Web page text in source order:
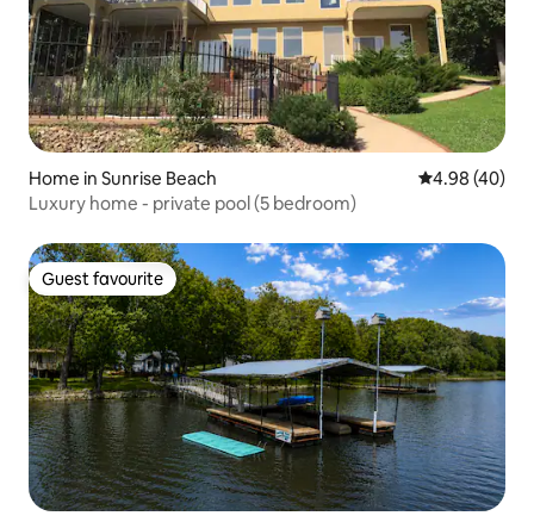
Home in Sunrise Beach 4.98 out of 5
4.98 (40)
Luxury home - private pool (5 bedroom)
Guest favourite
Guest favourite